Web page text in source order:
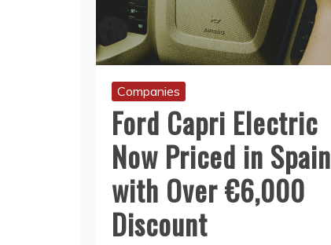
Companies
Ford Capri Electric
Now Priced in Spain
with Over €6,000
Discount